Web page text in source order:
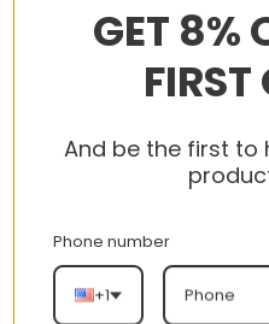
services, resources,
transactions made in
third-party websites.
the third-party’s
make sure you
claims, concerns, or
third-party products
third-party.
GET 8%
FIRST
And be the first to
Phone number
+1